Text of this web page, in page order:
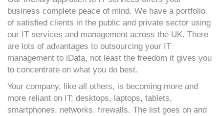
business complete peace of mind. We have a portfolio
of satisfied clients in the public and private sector using
our IT services and management across the UK. There
are lots of advantages to outsourcing your IT
management to iData, not least the freedom it gives you
to concentrate on what you do best.
Your company, like all others, is becoming more and
more reliant on IT; desktops, laptops, tablets,
smartphones, networks, firewalls. The list goes on and